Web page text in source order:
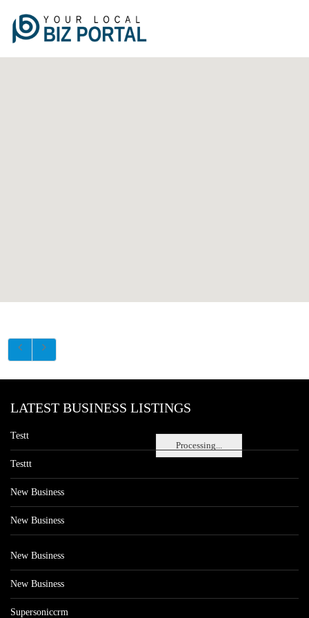
Processing...
LATEST BUSINESS LISTINGS
Testt
Testtt
New Business
New Business
New Business
New Business
Supersoniccrm